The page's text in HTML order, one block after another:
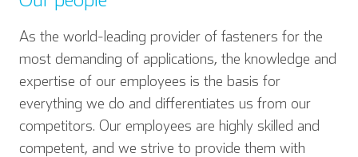
English Deutsch
As the world-leading provider of fasteners for the
most demanding of applications, the knowledge and
expertise of our employees is the basis for
everything we do and differentiates us from our
competitors. Our employees are highly skilled and
competent, and we strive to provide them with